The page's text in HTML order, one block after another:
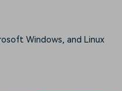
Windows, and Linux